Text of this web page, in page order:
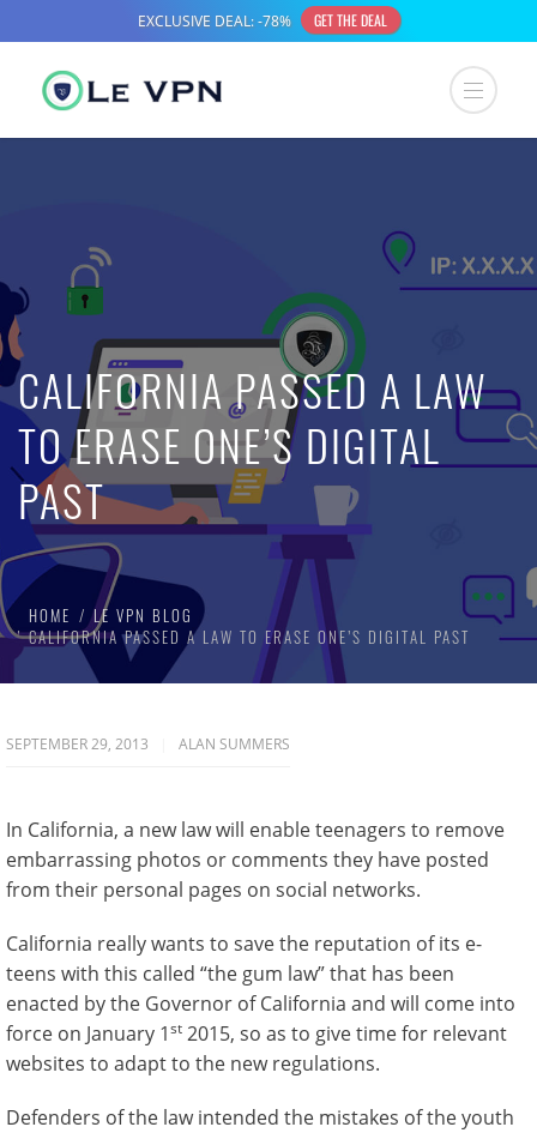
CALIFORNIA PASSED A LAW
TO ERASE ONE’S DIGITAL
PAST
HOME
LE VPN BLOG
CALIFORNIA PASSED A LAW TO ERASE ONE’S DIGITAL PAST
SEPTEMBER 29, 2013 ALAN SUMMERS
In California, a new law will enable teenagers to remove
embarrassing photos or comments they have posted
from their personal pages on social networks.
California really wants to save the reputation of its e-
teens with this called “the gum law” that has been
enacted by the Governor of California and will come into
force on January 1st 2015, so as to give time for relevant
websites to adapt to the new regulations.
Defenders of the law intended the mistakes of the youth